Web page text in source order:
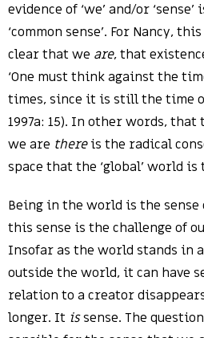
evidence of ‘we’ and/or
‘common sense’. For Nancy,
clear that we are, that
‘One must think against the
times, since it is still the time
1997a: 15). In other words,
we are thereis the radical
space that the ‘global’ world is
Being in the world is the sense
this sense is the challenge of
Insofar as the world stands in
outside the world, it can have
relation to a creator
longer. It issense. The